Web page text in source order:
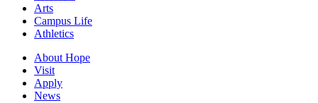
Arts
Campus Life
Athletics
About Hope
Visit
Apply
News